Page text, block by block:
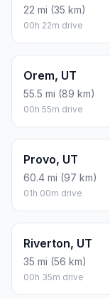
22 mi (35 km)
00h 22m drive
Orem, UT
55.5 mi (89 km)
00h 55m drive
Provo, UT
60.4 mi (97 km)
01h 00m drive
Riverton, UT
35 mi (56 km)
00h 35m drive